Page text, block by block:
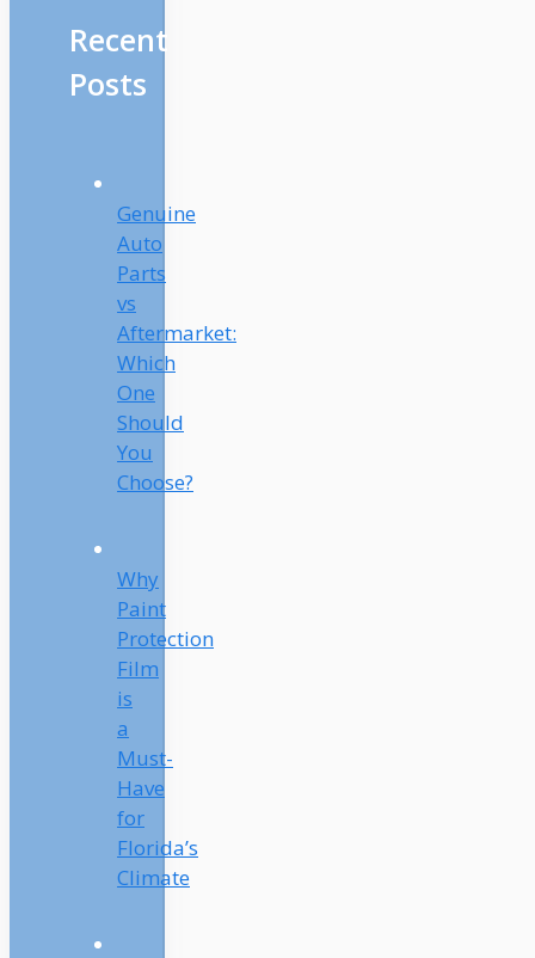
Recent
Posts
Genuine
Auto
Parts
vs
Aftermarket:
Which
One
Should
You
Choose?
Why
Paint
Protection
Film
is
a
Must-
Have
for
Florida’s
Climate